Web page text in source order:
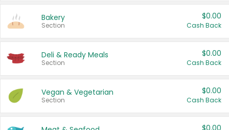
Bakery
Section
$0.00
Cash Back
Deli & Ready Meals
Section
$0.00
Cash Back
Vegan & Vegetarian
Section
$0.00
Cash Back
$0.00